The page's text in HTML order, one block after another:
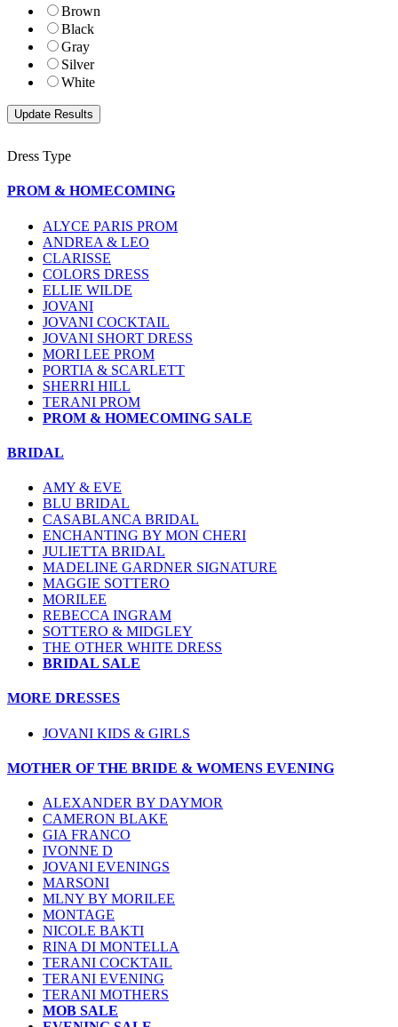
Brown
Black
Gray
Silver
White
Dress Type
PROM & HOMECOMING
ALYCE PARIS PROM
ANDREA & LEO
CLARISSE
COLORS DRESS
ELLIE WILDE
JOVANI
JOVANI COCKTAIL
JOVANI SHORT DRESS
MORI LEE PROM
PORTIA & SCARLETT
SHERRI HILL
TERANI PROM
PROM & HOMECOMING SALE
BRIDAL
AMY & EVE
BLU BRIDAL
CASABLANCA BRIDAL
ENCHANTING BY MON CHERI
JULIETTA BRIDAL
MADELINE GARDNER SIGNATURE
MAGGIE SOTTERO
MORILEE
REBECCA INGRAM
SOTTERO & MIDGLEY
THE OTHER WHITE DRESS
BRIDAL SALE
MORE DRESSES
JOVANI KIDS & GIRLS
MOTHER OF THE BRIDE & WOMENS EVENING
ALEXANDER BY DAYMOR
CAMERON BLAKE
GIA FRANCO
IVONNE D
JOVANI EVENINGS
MARSONI
MLNY BY MORILEE
MONTAGE
NICOLE BAKTI
RINA DI MONTELLA
TERANI COCKTAIL
TERANI EVENING
TERANI MOTHERS
MOB SALE